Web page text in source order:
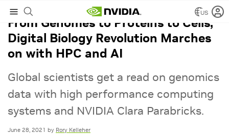
US
From Genomes to Proteins to Cells,
Digital Biology Revolution Marches
on with HPC and AI
Global scientists get a read on genomics
data with high performance computing
systems and NVIDIA Clara Parabricks.
June 28, 2021 by Rory Kelleher